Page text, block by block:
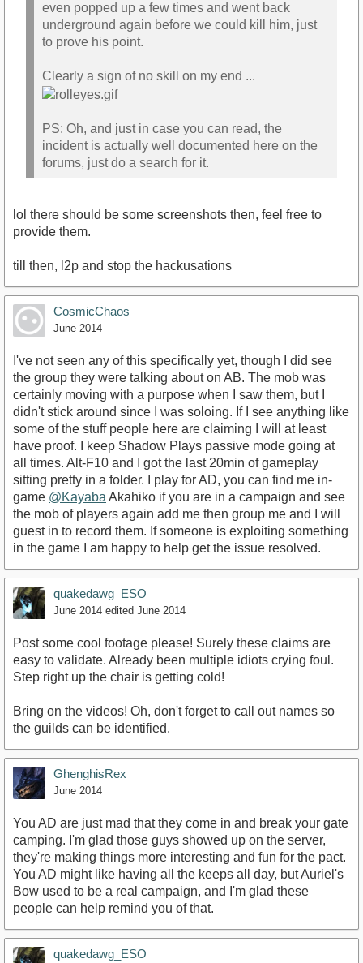
even popped up a few times and went back
underground again before we could kill him, just
to prove his point.
Clearly a sign of no skill on my end ...
PS: Oh, and just in case you can read, the
incident is actually well documented here on the
forums, just do a search for it.
lol there should be some screenshots then, feel free to
provide them.
till then, l2p and stop the hackusations
CosmicChaos
June 2014
I've not seen any of this specifically yet, though I did see
the group they were talking about on AB. The mob was
certainly moving with a purpose when I saw them, but I
didn't stick around since I was soloing. If I see anything like
some of the stuff people here are claiming I will at least
have proof. I keep Shadow Plays passive mode going at
all times. Alt-F10 and I got the last 20min of gameplay
sitting pretty in a folder. I play for AD, you can find me in-
game @Kayaba Akahiko if you are in a campaign and see
the mob of players again add me then group me and I will
guest in to record them. If someone is exploiting something
in the game I am happy to help get the issue resolved.
quakedawg_ESO
June 2014 edited June 2014
Post some cool footage please! Surely these claims are
easy to validate. Already been multiple idiots crying foul.
Step right up the chair is getting cold!
Bring on the videos! Oh, don't forget to call out names so
the guilds can be identified.
GhenghisRex
June 2014
You AD are just mad that they come in and break your gate
camping. I'm glad those guys showed up on the server,
they're making things more interesting and fun for the pact.
You AD might like having all the keeps all day, but Auriel's
Bow used to be a real campaign, and I'm glad these
people can help remind you of that.
quakedawg_ESO